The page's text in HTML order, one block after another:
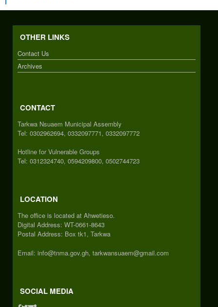
OTHER LINKS
Contact Us
Archives
CONTACT
Tarkwa Nsuaem Municipal Assembly
Tel: 0302962694, 0332097771, 0332097772
Hotline for Vulnerable Groups
Tel: 0312324740, 0594209800, 0502744723
LOCATION
The office is located at Ahwetieso.
Digital Address: WT-0661-8643
Postal Address: Box tk1, Tarkwa
Email: info@tnma.gov.gh, tarkwansuaem@gmail.com
SOCIAL MEDIA